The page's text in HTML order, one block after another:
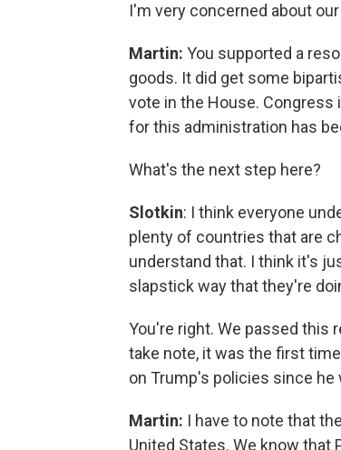
I'm very concerned about
Martin: You supported a
goods. It did get some
vote in the House. Congress
for this administration has
What's the next step here?
Slotkin: I think everyone
plenty of countries that are
understand that. I think it's
slapstick way that they're
You're right. We passed this
take note, it was the first
on Trump's policies since he
Martin: I have to note that
United States. We know